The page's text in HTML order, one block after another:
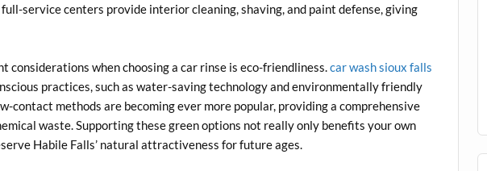
service centers provide interior cleaning, shaving, and paint defense, giving
considerations when choosing a car rinse is eco-friendliness.car wash sioux falls
practices, such as water-saving technology and environmentally friendly
contact methods are becoming ever more popular, providing a comprehensive
waste. Supporting these green options not really only benefits your own
Habile Falls’ natural attractiveness for future ages.